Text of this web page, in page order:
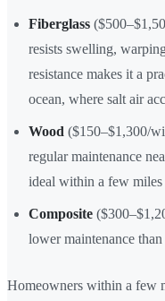
Fiberglass
resists swelling,
resistance makes it a
ocean, where salt air
Wood ($150–$1,300/
regular maintenance
ideal within a few miles
Composite
lower maintenance
Homeowners within a few